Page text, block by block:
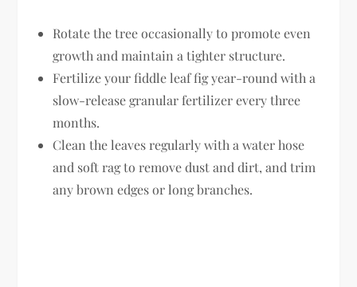
Rotate the tree occasionally to promote even
growth and maintain a tighter structure.
Fertilize your fiddle leaf fig year-round with a
slow-release granular fertilizer every three
months.
Clean the leaves regularly with a water hose
and soft rag to remove dust and dirt, and trim
any brown edges or long branches.